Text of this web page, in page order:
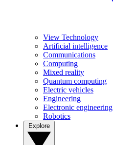
View Technology
Artificial intelligence
Communications
Computing
Mixed reality
Quantum computing
Electric vehicles
Engineering
Electronic engineering
Robotics